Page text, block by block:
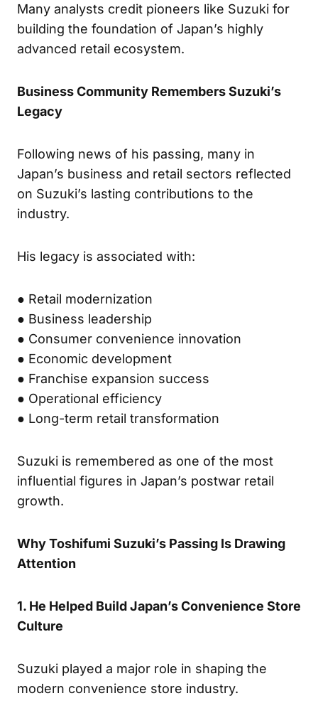
Many analysts credit pioneers like Suzuki for
building the foundation of Japan’s highly
advanced retail ecosystem.
Business Community Remembers Suzuki’s
Legacy
Following news of his passing, many in
Japan’s business and retail sectors reflected
on Suzuki’s lasting contributions to the
industry.
His legacy is associated with:
● Retail modernization
● Business leadership
● Consumer convenience innovation
● Economic development
● Franchise expansion success
● Operational efficiency
● Long-term retail transformation
Suzuki is remembered as one of the most
influential figures in Japan’s postwar retail
growth.
Why Toshifumi Suzuki’s Passing Is Drawing
Attention
1. He Helped Build Japan’s Convenience Store
Culture
Suzuki played a major role in shaping the
modern convenience store industry.